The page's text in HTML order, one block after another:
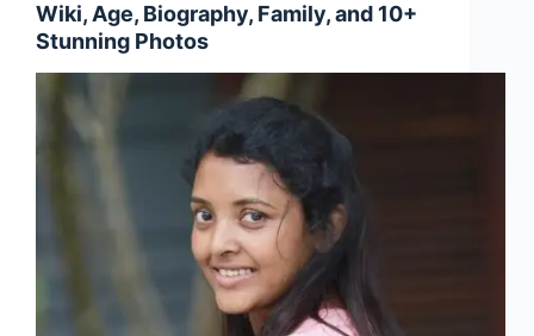
Wiki, Age, Biography, Family, and 10+
Stunning Photos